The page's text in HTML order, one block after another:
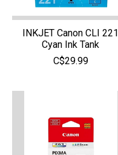
INKJET Canon CLI 221
Cyan Ink Tank
C$29.99